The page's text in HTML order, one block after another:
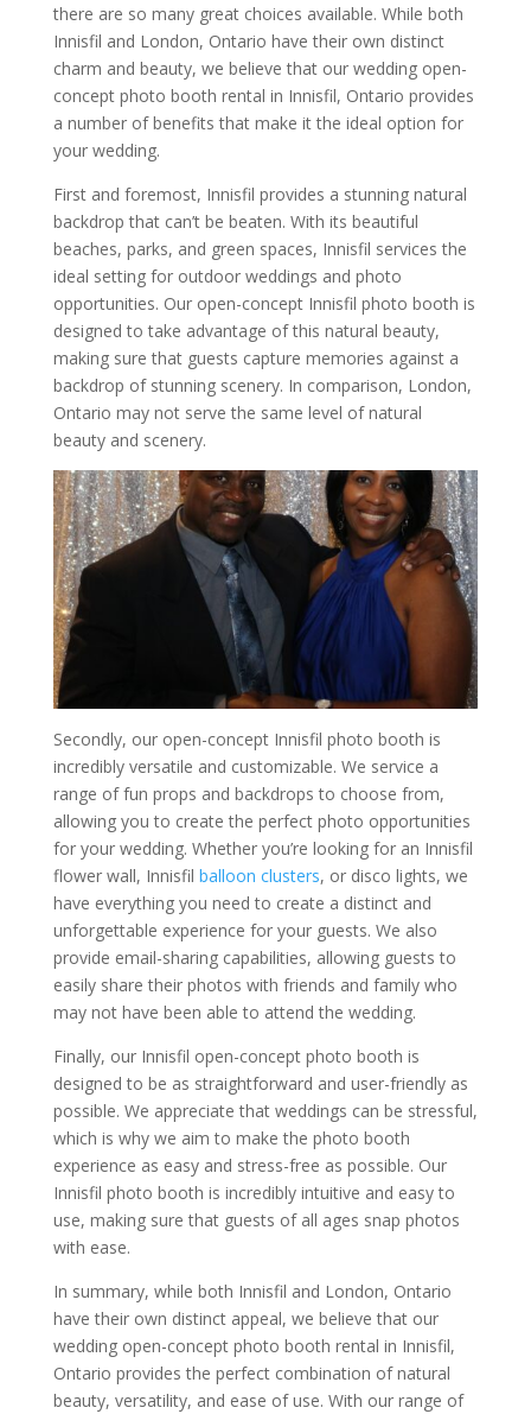
there are so many great choices available. While both
Innisfil and London, Ontario have their own distinct
charm and beauty, we believe that our wedding open-
concept photo booth rental in Innisfil, Ontario provides
a number of benefits that make it the ideal option for
your wedding.
First and foremost, Innisfil provides a stunning natural
backdrop that can’t be beaten. With its beautiful
beaches, parks, and green spaces, Innisfil services the
ideal setting for outdoor weddings and photo
opportunities. Our open-concept Innisfil photo booth is
designed to take advantage of this natural beauty,
making sure that guests capture memories against a
backdrop of stunning scenery. In comparison, London,
Ontario may not serve the same level of natural
beauty and scenery.
Secondly, our open-concept Innisfil photo booth is
incredibly versatile and customizable. We service a
range of fun props and backdrops to choose from,
allowing you to create the perfect photo opportunities
for your wedding. Whether you’re looking for an Innisfil
flower wall, Innisfil balloon clusters, or disco lights, we
have everything you need to create a distinct and
unforgettable experience for your guests. We also
provide email-sharing capabilities, allowing guests to
easily share their photos with friends and family who
may not have been able to attend the wedding.
Finally, our Innisfil open-concept photo booth is
designed to be as straightforward and user-friendly as
possible. We appreciate that weddings can be stressful,
which is why we aim to make the photo booth
experience as easy and stress-free as possible. Our
Innisfil photo booth is incredibly intuitive and easy to
use, making sure that guests of all ages snap photos
with ease.
In summary, while both Innisfil and London, Ontario
have their own distinct appeal, we believe that our
wedding open-concept photo booth rental in Innisfil,
Ontario provides the perfect combination of natural
beauty, versatility, and ease of use. With our range of